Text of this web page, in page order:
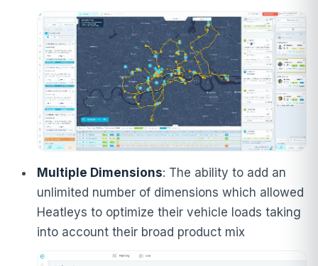
Multiple Dimensions: The ability to add an
unlimited number of dimensions which allowed
Heatleys to optimize their vehicle loads taking
into account their broad product mix